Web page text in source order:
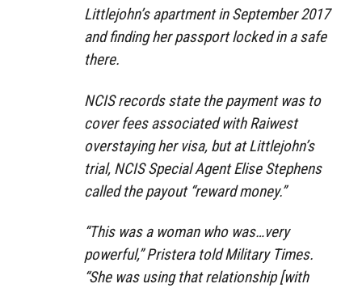
Littlejohn’s apartment in September 2017
and finding her passport locked in a safe
there.
NCIS records state the payment was to
cover fees associated with Raiwest
overstaying her visa, but at Littlejohn’s
trial, NCIS Special Agent Elise Stephens
called the payout “reward money.”
“This was a woman who was…very
powerful,” Pristera told Military Times.
“She was using that relationship [with